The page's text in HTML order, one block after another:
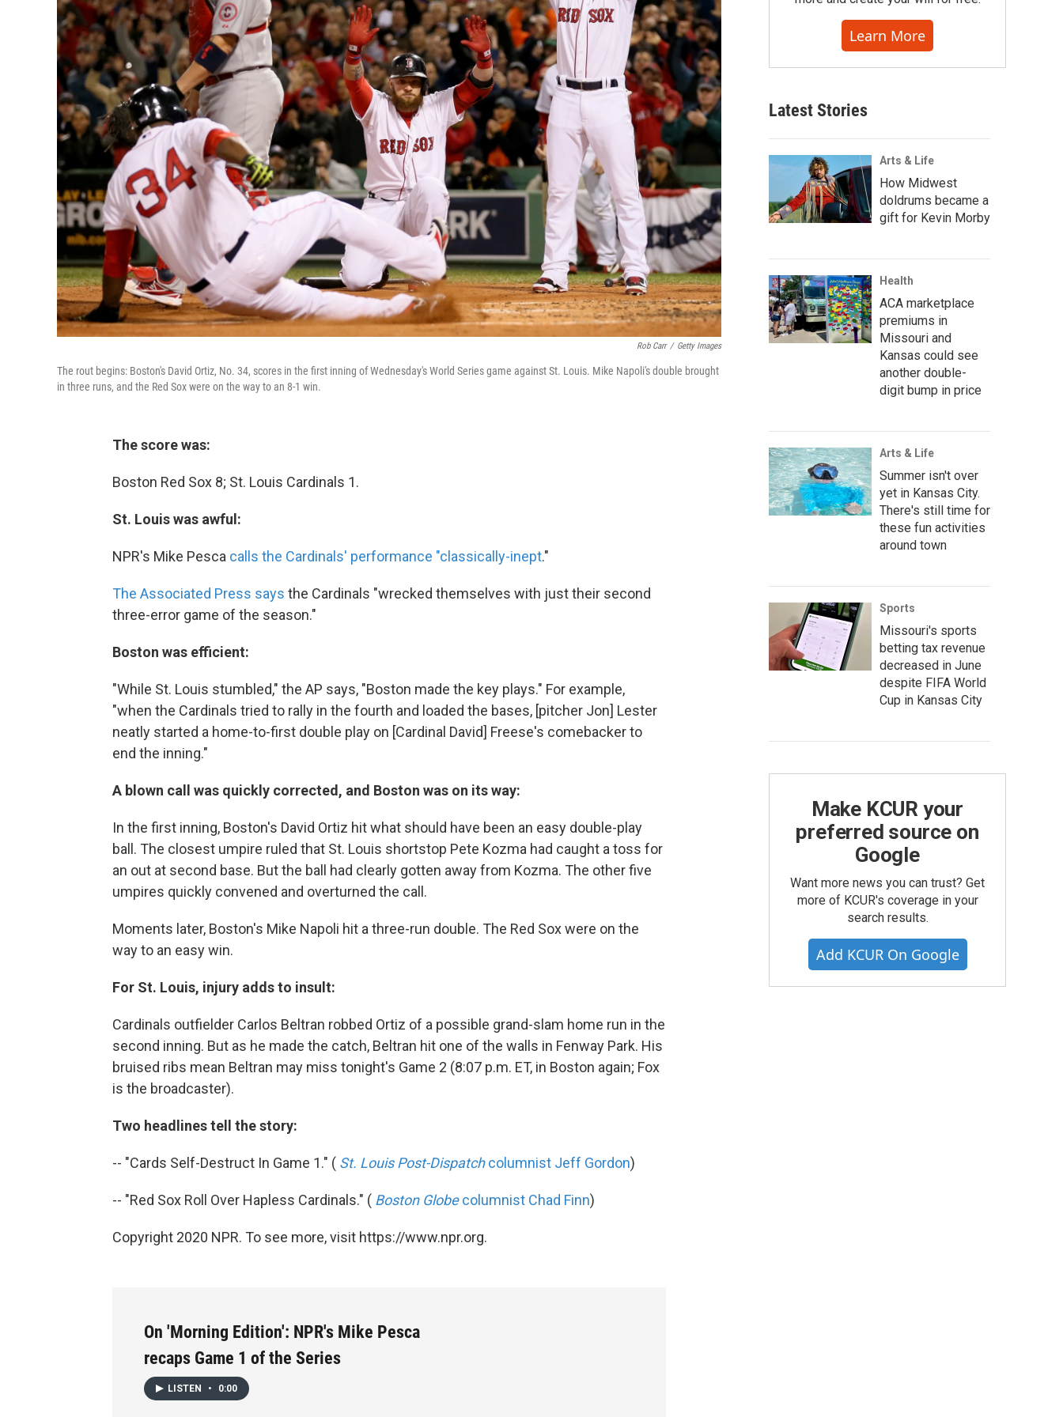
Rob Carr / Getty Images
The rout begins: Boston's David Ortiz, No. 34, scores in the first inning of Wednesday's World Series game against St. Louis. Mike Napoli's double brought
in three runs, and the Red Sox were on the way to an 8-1 win.
The score was:
Boston Red Sox 8; St. Louis Cardinals 1.
St. Louis was awful:
NPR's Mike Pesca calls the Cardinals' performance "classically-inept."
The Associated Press says the Cardinals "wrecked themselves with just their second
three-error game of the season."
Boston was efficient:
"While St. Louis stumbled," the AP says, "Boston made the key plays." For example,
"when the Cardinals tried to rally in the fourth and loaded the bases, [pitcher Jon] Lester
neatly started a home-to-first double play on [Cardinal David] Freese's comebacker to
end the inning."
A blown call was quickly corrected, and Boston was on its way:
In the first inning, Boston's David Ortiz hit what should have been an easy double-play
ball. The closest umpire ruled that St. Louis shortstop Pete Kozma had caught a toss for
an out at second base. But the ball had clearly gotten away from Kozma. The other five
umpires quickly convened and overturned the call.
Moments later, Boston's Mike Napoli hit a three-run double. The Red Sox were on the
way to an easy win.
For St. Louis, injury adds to insult:
Cardinals outfielder Carlos Beltran robbed Ortiz of a possible grand-slam home run in the
second inning. But as he made the catch, Beltran hit one of the walls in Fenway Park. His
bruised ribs mean Beltran may miss tonight's Game 2 (8:07 p.m. ET, in Boston again; Fox
is the broadcaster).
Two headlines tell the story:
-- "Cards Self-Destruct In Game 1." ( St. Louis Post-Dispatchcolumnist Jeff Gordon)
-- "Red Sox Roll Over Hapless Cardinals." ( Boston Globecolumnist Chad Finn)
Copyright 2020 NPR. To see more, visit https://www.npr.org.
On 'Morning Edition': NPR's Mike Pesca
recaps Game 1 of the Series
LISTEN • 0:00
Learn More
Latest Stories
Arts & Life
How Midwest
doldrums became a
gift for Kevin Morby
Health
ACA marketplace
premiums in
Missouri and
Kansas could see
another double-
digit bump in price
Arts & Life
Summer isn't over
yet in Kansas City.
There's still time for
these fun activities
around town
Sports
Missouri's sports
betting tax revenue
decreased in June
despite FIFA World
Cup in Kansas City
Make KCUR your
preferred source on
Google
Want more news you can trust? Get
more of KCUR's coverage in your
search results.
Add KCUR On Google